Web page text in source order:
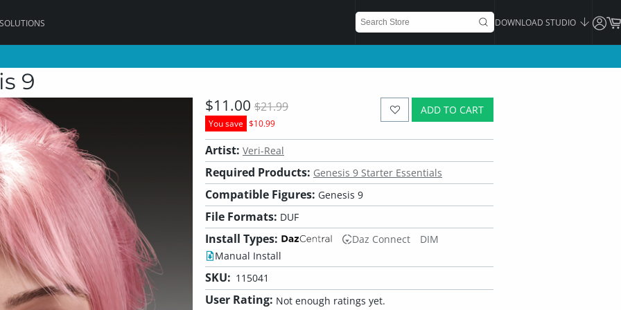
DOWNLOAD STUDIO
9
ADD TO CART
$11.00 $21.99
You save $10.99
Artist: Veri-Real
Required Products: Genesis 9 Starter Essentials
Compatible Figures: Genesis 9
File Formats: DUF
Install Types: Daz Connect
DIM
Manual Install
SKU: 115041
User Rating: Not enough ratings yet.